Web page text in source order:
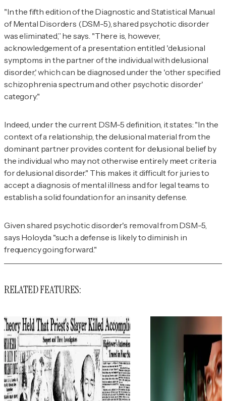
"In the fifth edition of the Diagnostic and Statistical Manual
of Mental Disorders (DSM-5), shared psychotic disorder
was eliminated,” he says. "There is, however,
acknowledgement of a presentation entitled 'delusional
symptoms in the partner of the individual with delusional
disorder,' which can be diagnosed under the 'other specified
schizophrenia spectrum and other psychotic disorder'
category."
Indeed, under the current DSM-5 definition, it states: "In the
context of a relationship, the delusional material from the
dominant partner provides content for delusional belief by
the individual who may not otherwise entirely meet criteria
for delusional disorder." This makes it difficult for juries to
accept a diagnosis of mental illness and for legal teams to
establish a solid foundation for an insanity defense.
Given shared psychotic disorder's removal from DSM-5,
says Holoyda "such a defense is likely to diminish in
frequency going forward."
RELATED FEATURES: